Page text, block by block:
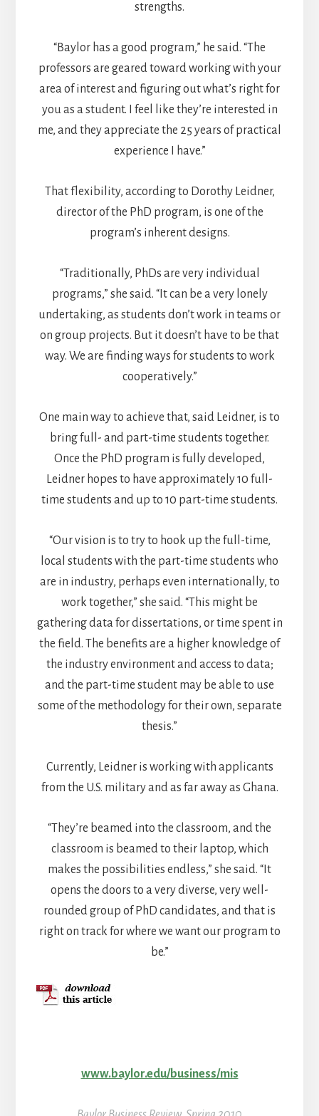
strengths.
“Baylor has a good program,” he said. “The
professors are geared toward working with your
area of interest and figuring out what’s right for
you as a student. I feel like they’re interested in
me, and they appreciate the 25 years of practical
experience I have.”
That flexibility, according to Dorothy Leidner,
director of the PhD program, is one of the
program’s inherent designs.
“Traditionally, PhDs are very individual
programs,” she said. “It can be a very lonely
undertaking, as students don’t work in teams or
on group projects. But it doesn’t have to be that
way. We are finding ways for students to work
cooperatively.”
One main way to achieve that, said Leidner, is to
bring full- and part-time students together.
Once the PhD program is fully developed,
Leidner hopes to have approximately 10 full-
time students and up to 10 part-time students.
“Our vision is to try to hook up the full-time,
local students with the part-time students who
are in industry, perhaps even internationally, to
work together,” she said. “This might be
gathering data for dissertations, or time spent in
the field. The benefits are a higher knowledge of
the industry environment and access to data;
and the part-time student may be able to use
some of the methodology for their own, separate
thesis.”
Currently, Leidner is working with applicants
from the U.S. military and as far away as Ghana.
“They’re beamed into the classroom, and the
classroom is beamed to their laptop, which
makes the possibilities endless,” she said. “It
opens the doors to a very diverse, very well-
rounded group of PhD candidates, and that is
right on track for where we want our program to
be.”
www.baylor.edu/business/mis